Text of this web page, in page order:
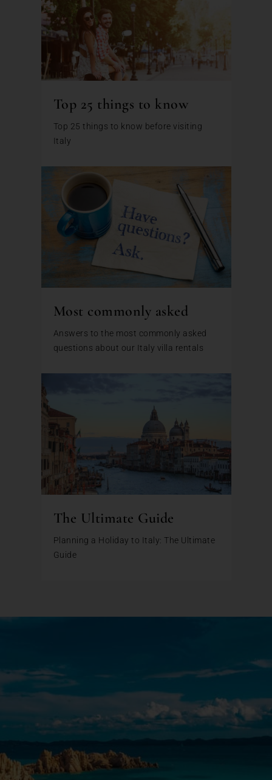
Top 25 things to know
Top 25 things to know before visiting
Italy
Most commonly asked
Answers to the most commonly asked
questions about our Italy villa rentals
The Ultimate Guide
Planning a Holiday to Italy: The Ultimate
Guide